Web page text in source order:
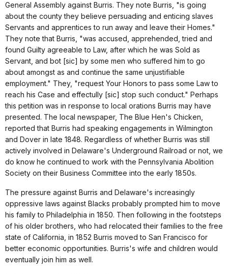
General Assembly against Burris. They note Burris, "is going
about the county they believe persuading and enticing slaves
Servants and apprentices to run away and leave their Homes."
They note that Burris, "was accused, apprehended, tried and
found Guilty agreeable to Law, after which he was Sold as
Servant, and bot [sic] by some men who suffered him to go
about amongst as and continue the same unjustifiable
employment." They, "request Your Honors to pass some Law to
reach his Case and effectully [sic] stop such conduct." Perhaps
this petition was in response to local orations Burris may have
presented. The local newspaper, The Blue Hen's Chicken,
reported that Burris had speaking engagements in Wilmington
and Dover in late 1848. Regardless of whether Burris was still
actively involved in Delaware's Underground Railroad or not, we
do know he continued to work with the Pennsylvania Abolition
Society on their Business Committee into the early 1850s.
The pressure against Burris and Delaware's increasingly
oppressive laws against Blacks probably prompted him to move
his family to Philadelphia in 1850. Then following in the footsteps
of his older brothers, who had relocated their families to the free
state of California, in 1852 Burris moved to San Francisco for
better economic opportunities. Burris's wife and children would
eventually join him as well.